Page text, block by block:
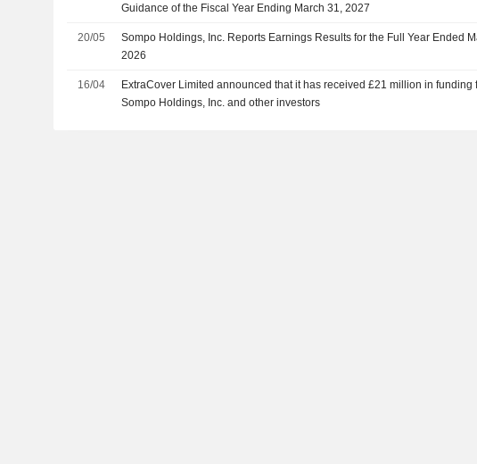
Guidance of the Fiscal Year Ending March 31, 2027
20/05
Sompo Holdings, Inc. Reports Earnings Results for the Full Year Ended
2026
16/04
ExtraCover Limited announced that it has received £21 million in funding
Sompo Holdings, Inc. and other investors